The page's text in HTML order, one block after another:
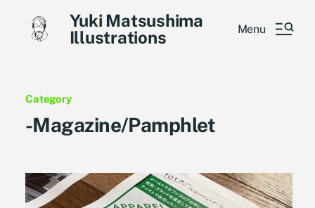
Yuki Matsushima
Illustrations
Menu
Category
-Magazine/Pamphlet